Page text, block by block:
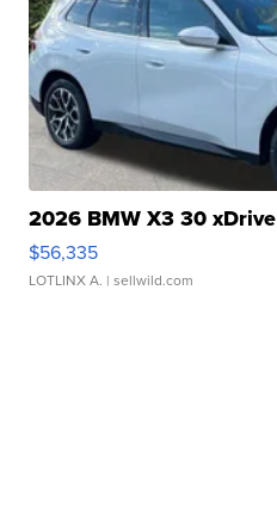
2026 BMW X3 30 xDrive
$56,335
LOTLINX A. | sellwild.com